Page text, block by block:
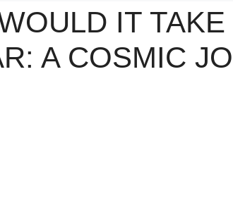
IT
A COSMIC